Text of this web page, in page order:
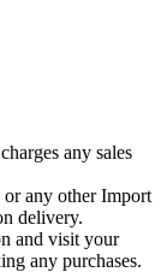
any sales
any other Import
delivery.
and visit your
any purchases.